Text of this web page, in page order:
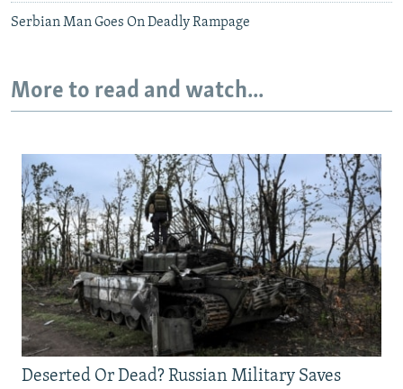
Serbian Man Goes On Deadly Rampage
More to read and watch...
Deserted Or Dead? Russian Military Saves